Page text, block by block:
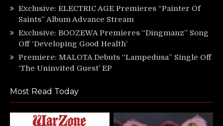
Exclusive: ELECTRIC AGE Premieres “Painter Of
Saints” Album Advance Stream
Exclusive: BOOZEWA Premieres “Dingmanz” Song
Off ‘Developing Good Health’
Premiere: MALOTA Debuts “Lampedusa” Single Off
‘The Uninvited Guest’ EP
Most Read Today